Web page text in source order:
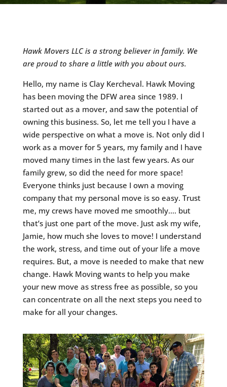
Hawk Movers LLC is a strong believer in family. We
are proud to share a little with you about ours.
Hello, my name is Clay Kercheval. Hawk Moving
has been moving the DFW area since 1989. I
started out as a mover, and saw the potential of
owning this business. So, let me tell you I have a
wide perspective on what a move is. Not only did I
work as a mover for 5 years, my family and I have
moved many times in the last few years. As our
family grew, so did the need for more space!
Everyone thinks just because I own a moving
company that my personal move is so easy. Trust
me, my crews have moved me smoothly…. but
that’s just one part of the move. Just ask my wife,
Jamie, how much she loves to move! I understand
the work, stress, and time out of your life a move
requires. But, a move is needed to make that new
change. Hawk Moving wants to help you make
your new move as stress free as possible, so you
can concentrate on all the next steps you need to
make for all your changes.